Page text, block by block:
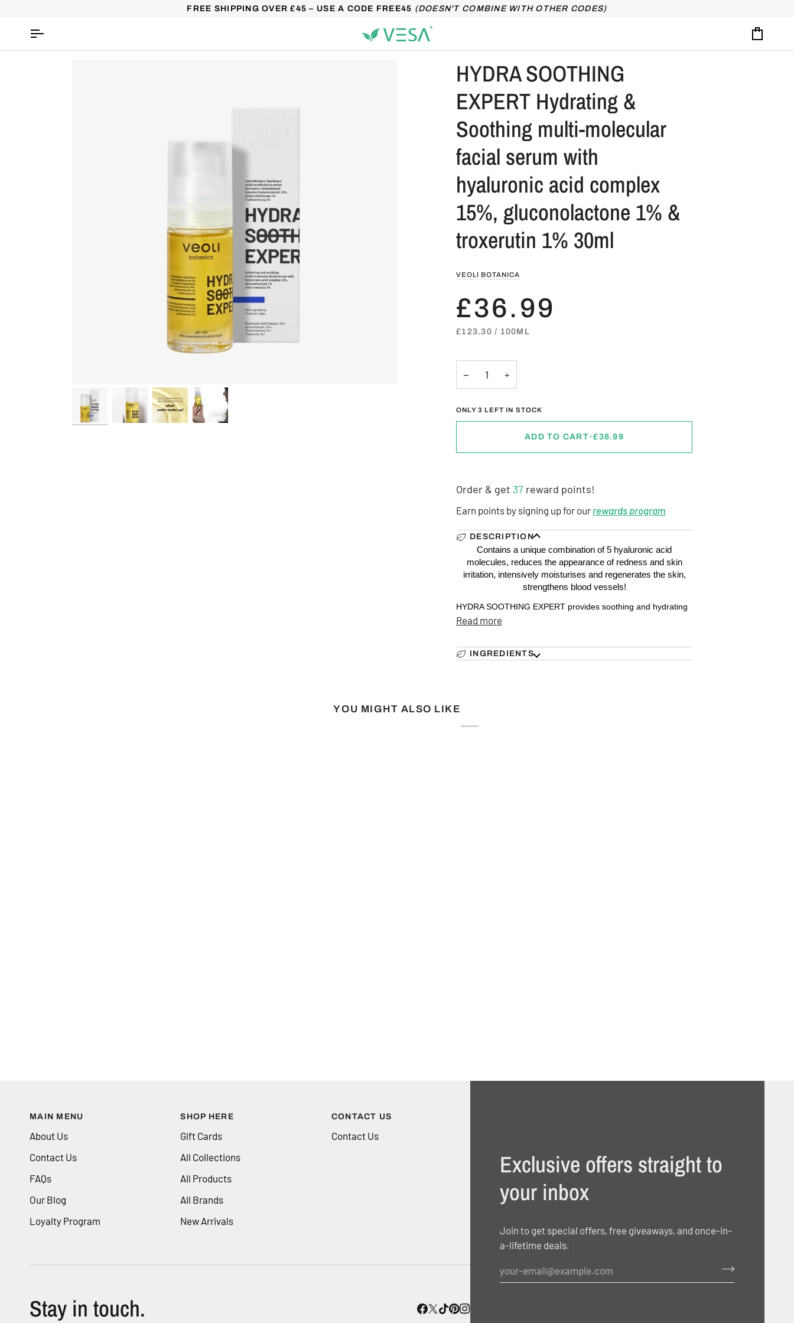
content
FREE SHIPPING OVER £45 – USE A CODE FREE45 (DOESN'T COMBINE WITH OTHER CODES)
HYDRA SOOTHING
EXPERT Hydrating &
Soothing multi-molecular
facial serum with
hyaluronic acid complex
15%, gluconolactone 1% &
troxerutin 1% 30ml
VEOLI BOTANICA
£36.99
UNIT
£123.30 / PER
100ML
− +
ONLY3 LEFT IN STOCK
ADD TO CART•£36.99
Order & get 37 reward points!
Earn points by signing up for our rewards program
DESCRIPTION
Contains a unique combination of 5 hyaluronic acid
molecules, reduces the appearance of redness and skin
irritation, intensively moisturises and regenerates the skin,
strengthens blood vessels!
HYDRA SOOTHING EXPERT provides soothing and hydrating
Read more
INGREDIENTS
YOU MIGHT ALSO LIKE
Exclusive offers straight to
your inbox
Join to get special offers, free giveaways, and once-in-
a-lifetime deals.
MAIN MENU
About Us
Contact Us
FAQs
Our Blog
Loyalty Program
SHOP HERE
Gift Cards
All Collections
All Products
All Brands
New Arrivals
CONTACT US
Contact Us
Stay in touch.